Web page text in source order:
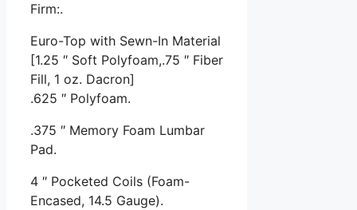
Firm:.
Euro-Top with Sewn-In Material
[1.25 ″ Soft Polyfoam,.75 ″ Fiber
Fill, 1 oz. Dacron]
.625 ″ Polyfoam.
.375 ″ Memory Foam Lumbar
Pad.
4 ″ Pocketed Coils (Foam-
Encased, 14.5 Gauge).